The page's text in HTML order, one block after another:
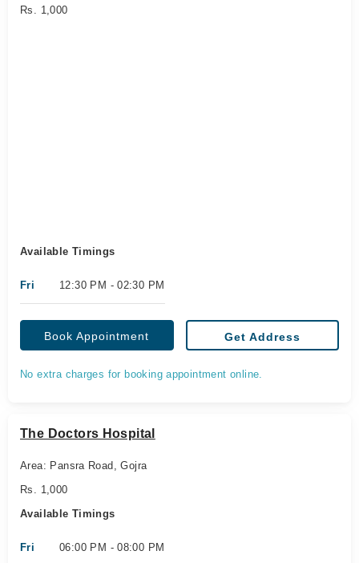
Rs. 1,000
Available Timings
Fri 12:30 PM - 02:30 PM
Book Appointment Get Address
No extra charges for booking appointment online.
The Doctors Hospital
Area: Pansra Road, Gojra
Rs. 1,000
Available Timings
Fri 06:00 PM - 08:00 PM